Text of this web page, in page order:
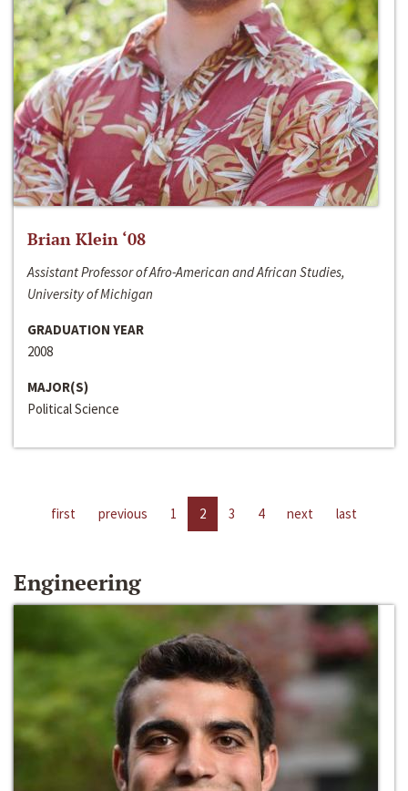
Brian Klein ‘08
Assistant Professor of Afro-American and African Studies,
University of Michigan
GRADUATION YEAR
2008
MAJOR(S)
Political Science
first previous 1 2 3 4 next last
Engineering